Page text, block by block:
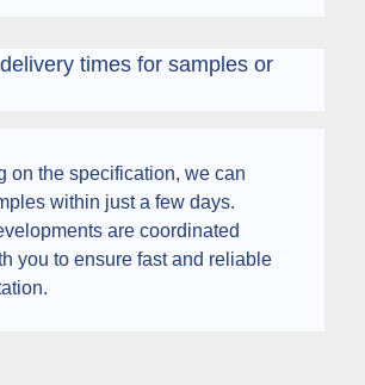
times for samples or
on the specification, we can
within just a few days.
are coordinated
you to ensure fast and reliable